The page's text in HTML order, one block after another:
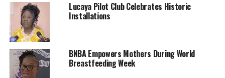
Lucaya Pilot Club Celebrates Historic
Installations
BNBA Empowers Mothers During World
Breastfeeding Week